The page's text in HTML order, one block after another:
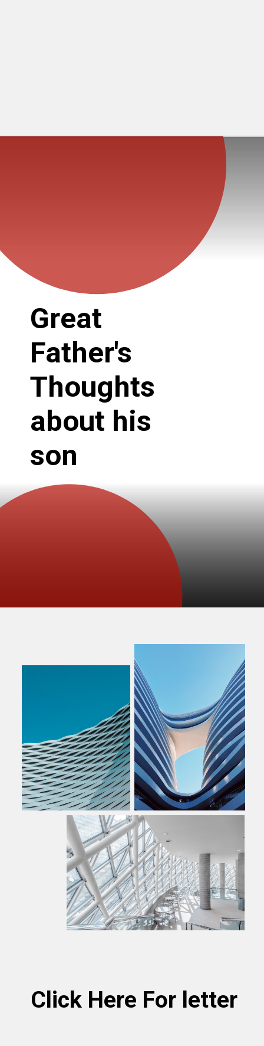
Great
Father's
Thoughts
about his
son
Click Here For letter